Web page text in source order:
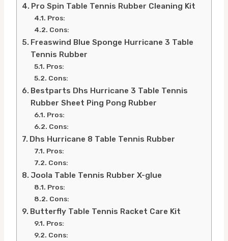
Pro Spin Table Tennis Rubber Cleaning Kit
Pros:
Cons:
Freaswind Blue Sponge Hurricane 3 Table
Tennis Rubber
Pros:
Cons:
Bestparts Dhs Hurricane 3 Table Tennis
Rubber Sheet Ping Pong Rubber
Pros:
Cons:
Dhs Hurricane 8 Table Tennis Rubber
Pros:
Cons:
Joola Table Tennis Rubber X-glue
Pros:
Cons:
Butterfly Table Tennis Racket Care Kit
Pros:
Cons: